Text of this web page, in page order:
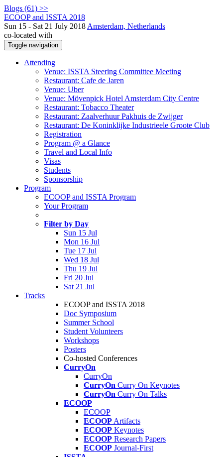
Blogs (61) >>
ECOOP and ISSTA 2018
Sun 15 - Sat 21 July 2018 Amsterdam, Netherlands
co-located with
Toggle navigation
Attending
Venue: ISSTA Steering Committee Meeting
Restaurant: Cafe de Jaren
Venue: Uber
Venue: Mövenpick Hotel Amsterdam City Centre
Restaurant: Tobacco Theater
Restaurant: Zaalverhuur Pakhuis de Zwijger
Restaurant: De Koninklijke Industrieele Groote Club
Registration
Program @ a Glance
Travel and Local Info
Visas
Students
Sponsorship
Program
ECOOP and ISSTA Program
Your Program
Filter by Day
Sun 15 Jul
Mon 16 Jul
Tue 17 Jul
Wed 18 Jul
Thu 19 Jul
Fri 20 Jul
Sat 21 Jul
Tracks
ECOOP and ISSTA 2018
Doc Symposium
Summer School
Student Volunteers
Workshops
Posters
Co-hosted Conferences
CurryOn
CurryOn
CurryOn Curry On Keynotes
CurryOn Curry On Talks
ECOOP
ECOOP
ECOOP Artifacts
ECOOP Keynotes
ECOOP Research Papers
ECOOP Journal-First